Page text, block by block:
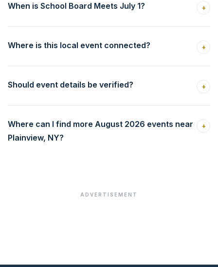
When is School Board Meets July 1? +
Where is this local event connected? +
Should event details be verified? +
Where can I find more August 2026 events near
Plainview, NY?
+
ADVERTISEMENT